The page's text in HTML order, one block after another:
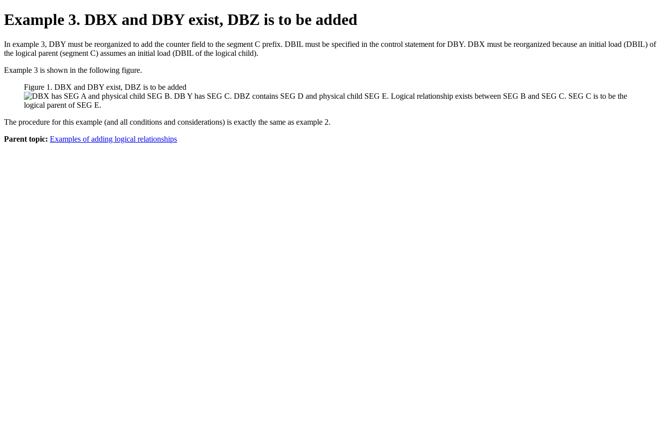
Example 3. DBX and DBY exist, DBZ is to be added
In example 3, DBY must be reorganized to add the counter field to the segment C prefix. DBIL must be specified in the control statement for DBY. DBX must be reorganized because an initial load (DBIL) of
the logical parent (segment C) assumes an initial load (DBIL of the logical child).
Example 3 is shown in the following figure.
Figure 1. DBX and DBY exist, DBZ is to be added
The procedure for this example (and all conditions and considerations) is exactly the same as example 2.
Parent topic: Examples of adding logical relationships